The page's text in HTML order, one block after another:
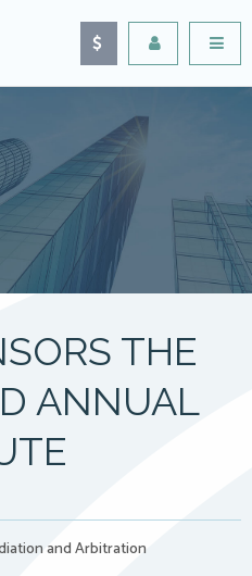
THE
ANNUAL
and Arbitration